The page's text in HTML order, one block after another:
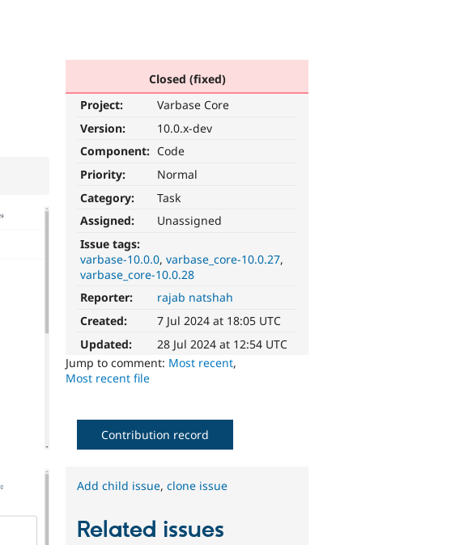
Closed (fixed)
Project:
Varbase Core
Version:
10.0.x-dev
Component: Code
Priority:
Normal
Category:
Task
Assigned:
Unassigned
Issue tags:
varbase-10.0.0 varbase_core-10.0.27
varbase_core-10.0.28
Reporter:
rajab natshah
Created:
7 Jul 2024 at 18:05 UTC
Updated:
28 Jul 2024 at 12:54 UTC
Jump to comment: Most recent,
Most recent file
Contribution record
Add child issue,clone issue
Related issues